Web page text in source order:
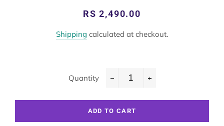
Regular
Sale
RS 2,490.00
Shipping calculated at checkout.
Quantity
ADD TO CART